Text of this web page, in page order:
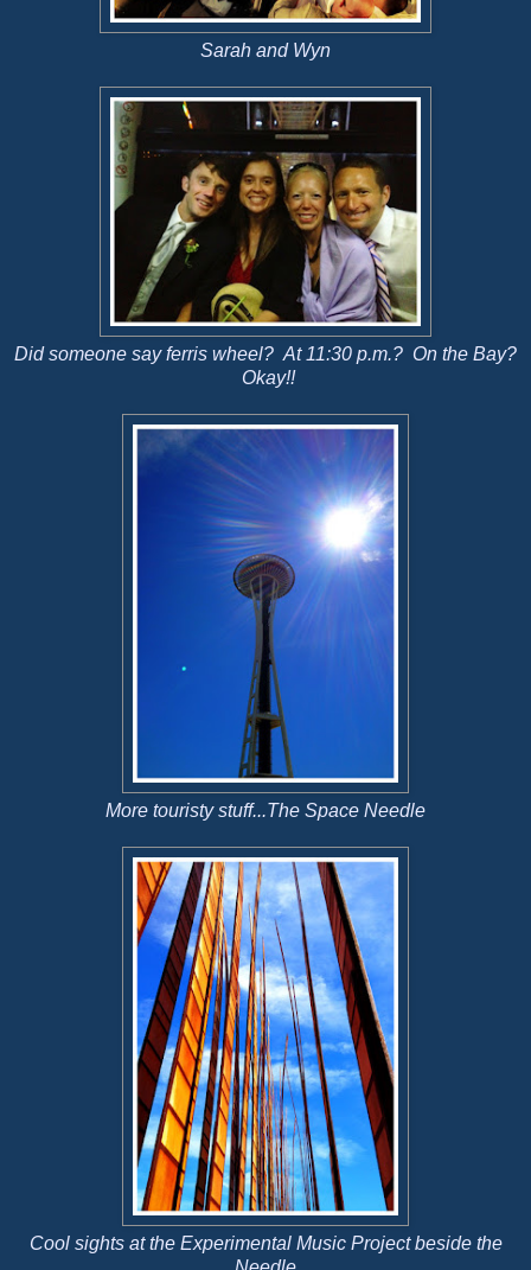
Sarah and Wyn
Did someone say ferris wheel? At 11:30 p.m.? On the Bay?
Okay!!
More touristy stuff...The Space Needle
Cool sights at the Experimental Music Project beside the